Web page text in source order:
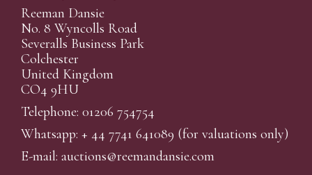
Reeman Dansie
No. 8 Wyncolls Road
Severalls Business Park
Colchester
United Kingdom
CO4 9HU
Telephone: 01206 754754
Whatsapp: + 44 7741 641089 (for valuations only)
E-mail: auctions@reemandansie.com